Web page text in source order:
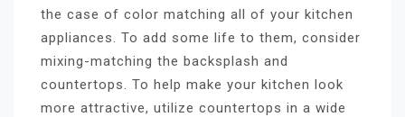
the case of color matching all of your kitchen
appliances. To add some life to them, consider
mixing-matching the backsplash and
countertops. To help make your kitchen look
more attractive, utilize countertops in a wide